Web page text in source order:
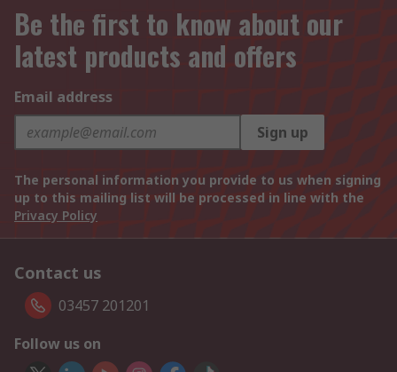
Be the first to know about our
latest products and offers
Email address
Sign up
The personal information you provide to us when signing
up to this mailing list will be processed in line with the
Privacy Policy
Contact us
03457 201201
Follow us on